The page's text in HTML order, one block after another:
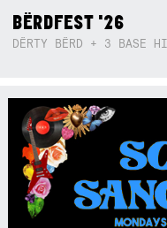
BËRDFEST '26